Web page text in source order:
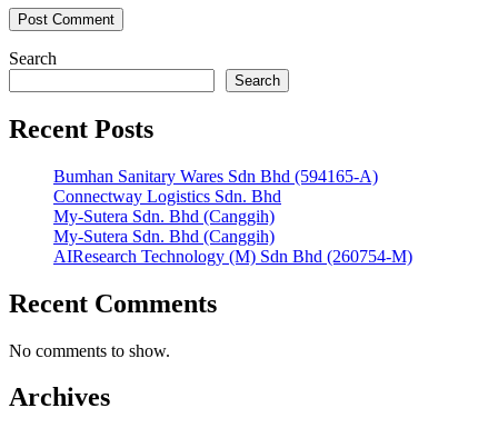
Search
Search
Recent Posts
Bumhan Sanitary Wares Sdn Bhd (594165-A)
Connectway Logistics Sdn. Bhd
My-Sutera Sdn. Bhd (Canggih)
My-Sutera Sdn. Bhd (Canggih)
AIResearch Technology (M) Sdn Bhd (260754-M)
Recent Comments
No comments to show.
Archives